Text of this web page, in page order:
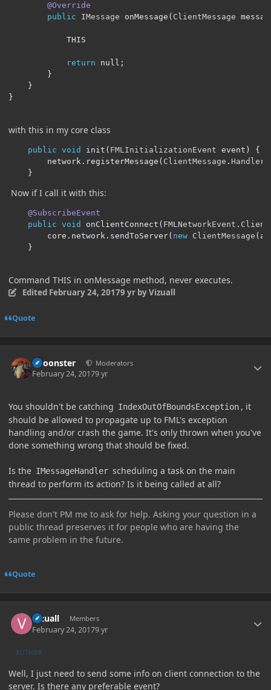
@Override
public
IMessage onMessage ( ClientMessage
return null ;
}
}
}
with this in my core class
public void init ( FMLInitializationEvent event )
{
        network
. registerMessage ( ClientMessage . Handler
}
Now if I call it with this:
@SubscribeEvent
public void onClientConnect ( FMLNetworkEvent .
        core
. network . sendToServer( new ClientMessage ( a
}
Command THIS in onMessage method, never executes.
Edited February 24, 20179 yrby Vizuall
Quote
Choonster Moderators
February 24, 20179 yr
You shouldn't be catching IndexOutOfBoundsException , it
should be allowed to propagate up to FML's exception
handling and/or crash the game. It's only thrown when you've
done something wrong that should be fixed.
Is the IMessageHandler scheduling a task on the main
thread to perform its action? Is it being called at all?
Please don't PM me to ask for help. Asking your question in a
public thread preserves it for people who are having the
same problem in the future.
Quote
Vizuall Members
February 24, 20179 yr
AUTHOR
Well, I just need to send some info on client connection to the
server. Is there any preferable event?